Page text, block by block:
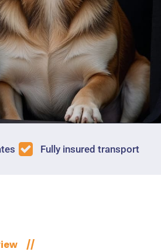
Fully insured transport
//